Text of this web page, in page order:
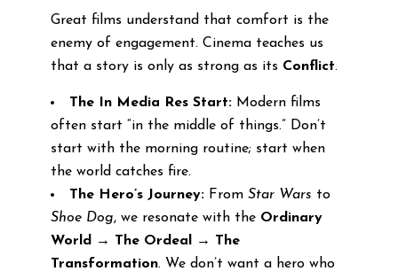
Great films understand that comfort is the
enemy of engagement. Cinema teaches us
that a story is only as strong as its Conflict.
The In Media Res Start:Modern films
often start “in the middle of things.” Don’t
start with the morning routine; start when
the world catches fire.
The Hero’s Journey:From Star Wars to
Shoe Dog, we resonate with the Ordinary
World → The Ordeal → The
Transformation. We don’t want a hero who